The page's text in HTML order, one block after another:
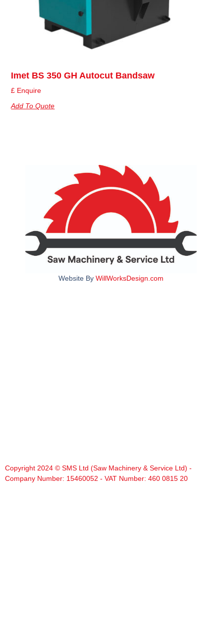
Imet BS 350 GH Autocut Bandsaw
£ Enquire
Add To Quote
Website By WillWorksDesign.com
Copyright 2024 © SMS Ltd (Saw Machinery & Service Ltd) -
Company Number: 15460052 - VAT Number: 460 0815 20